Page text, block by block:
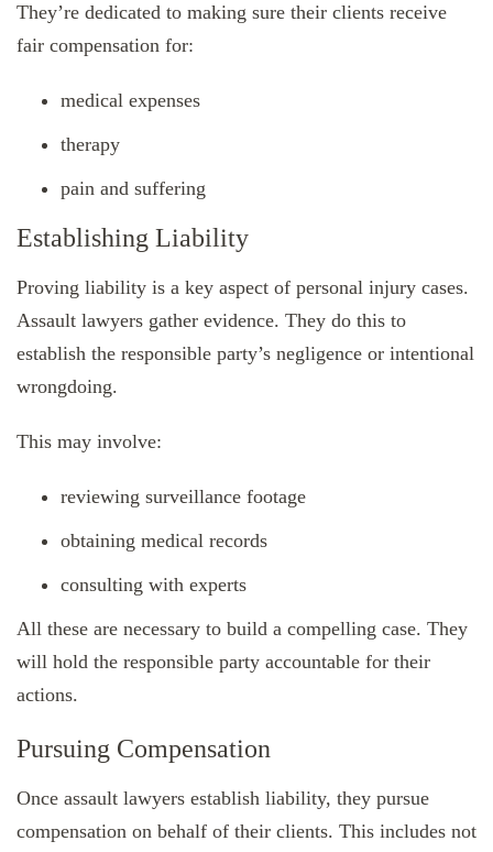
They’re dedicated to making sure their clients receive
fair compensation for:
medical expenses
therapy
pain and suffering
Establishing Liability
Proving liability is a key aspect of personal injury cases.
Assault lawyers gather evidence. They do this to
establish the responsible party’s negligence or intentional
wrongdoing.
This may involve:
reviewing surveillance footage
obtaining medical records
consulting with experts
All these are necessary to build a compelling case. They
will hold the responsible party accountable for their
actions.
Pursuing Compensation
Once assault lawyers establish liability, they pursue
compensation on behalf of their clients. This includes not